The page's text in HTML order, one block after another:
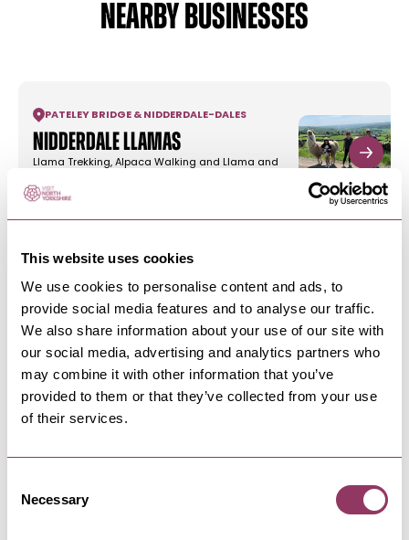
This website uses cookies
We use cookies to personalise content and ads, to
provide social media features and to analyse our traffic.
We also share information about your use of our site with
our social media, advertising and analytics partners who
may combine it with other information that you’ve
provided to them or that they’ve collected from your use
of their services.
Selection
Necessary
NEARBY BUSINESSES
PATELEY BRIDGE & NIDDERDALE- DALES
Nidderdale Llamas
Llama Trekking, Alpaca Walking and Llama and
PATELEY BRIDGE & NIDDERDALE
The Half Moon Inn
Experience quality ales and delicious pub food
PATELEY BRIDGE & NIDDERDALE - DALES
Smeltbakes